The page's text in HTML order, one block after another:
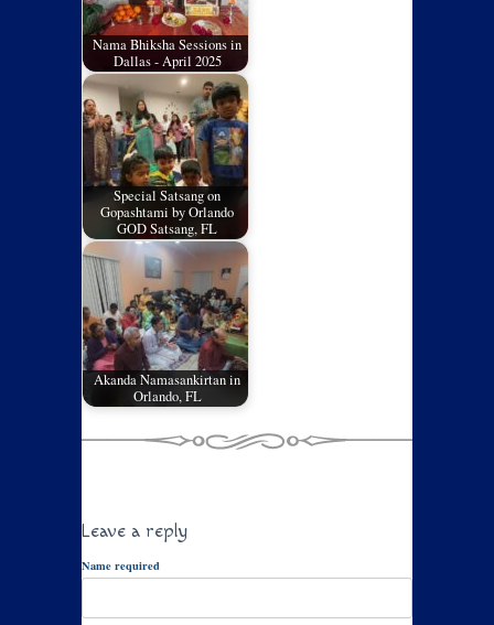
Nama Bhiksha Sessions in
Dallas - April 2025
Special Satsang on
Gopashtami by Orlando
GOD Satsang, FL
Akanda Namasankirtan in
Orlando, FL
Leave a reply
Name required